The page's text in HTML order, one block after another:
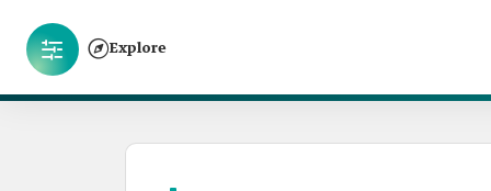
Explore